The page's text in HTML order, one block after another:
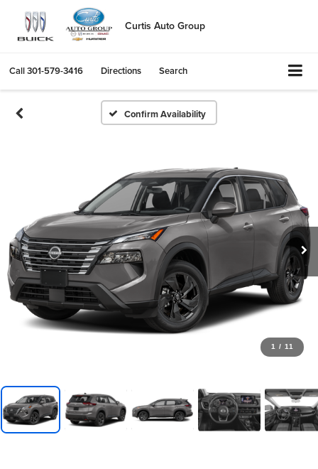
Curtis Auto Group
Call301-579-3416 Directions Search
Confirm Availability
1 / 11